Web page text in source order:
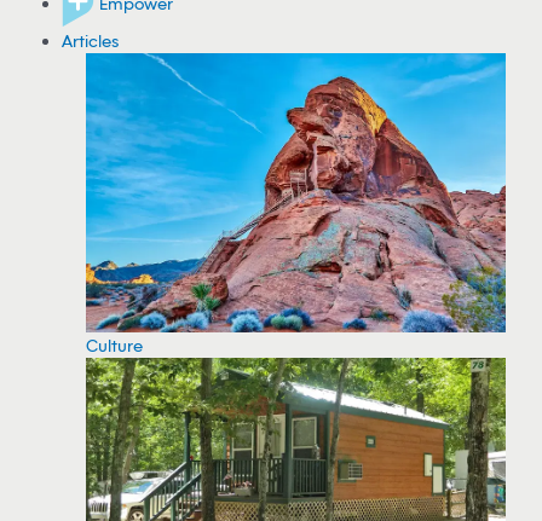
Articles
Culture